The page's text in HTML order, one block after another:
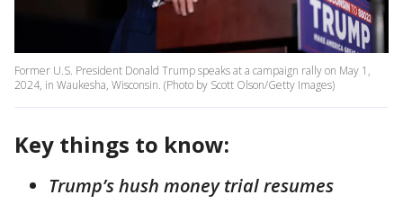
Former U.S. President Donald Trump speaks at a campaign rally on May 1,
2024, in Waukesha, Wisconsin. (Photo by Scott Olson/Getty Images)
Key things to know:
Trump’s hush money trial resumes